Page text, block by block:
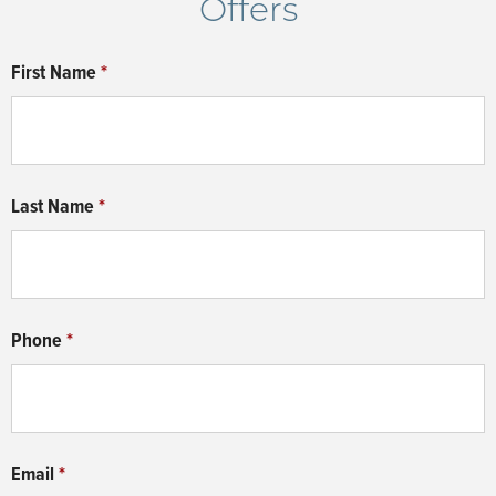
but a harmonious living experience.
system ensures robust protection against water
of your home. The quick cure time reflects our
is built to last.
Offers
First Name*
Last Name*
Phone*
Email*